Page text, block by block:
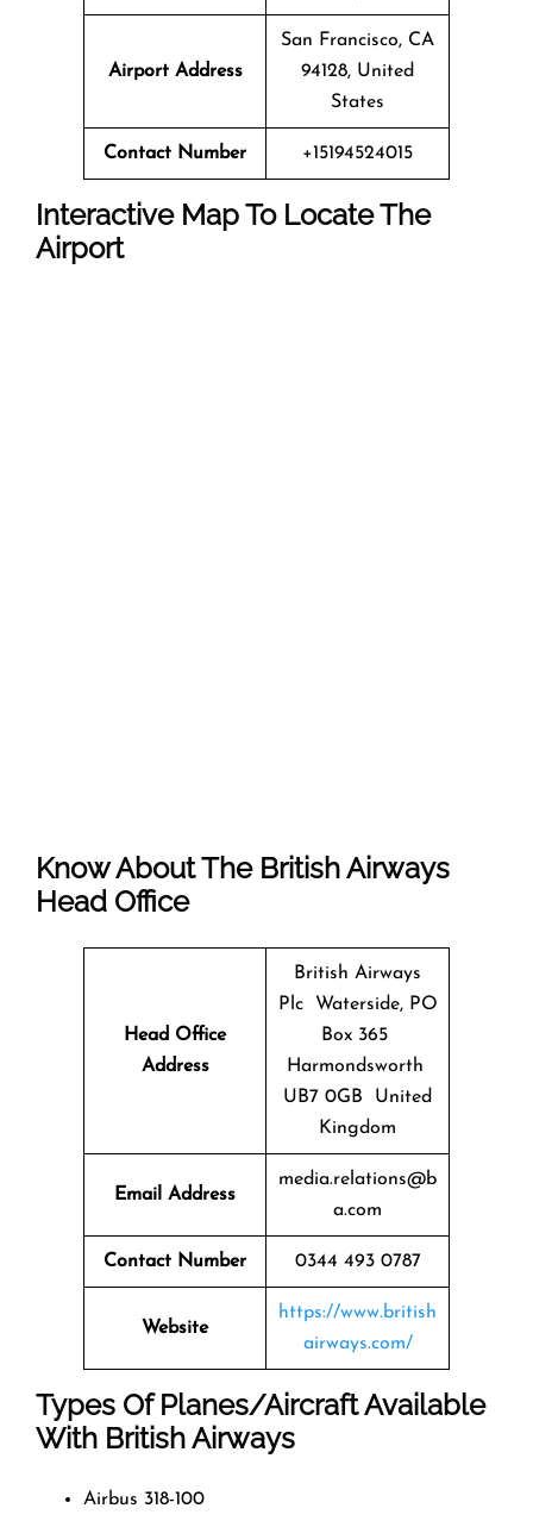
Airport Address
San Francisco, CA
94128, United
States
Contact Number +15194524015
Interactive Map To Locate The
Airport
Know About The British Airways
Head Office
Head Office
Address
British Airways
Plc Waterside, PO
Box 365
Harmondsworth
UB7 0GB United
Kingdom
Email Address
media.relations@b
a.com
Contact Number 0344 493 0787
Website
https://www.british
airways.com/
Types Of Planes/Aircraft Available
With British Airways
Airbus 318-100